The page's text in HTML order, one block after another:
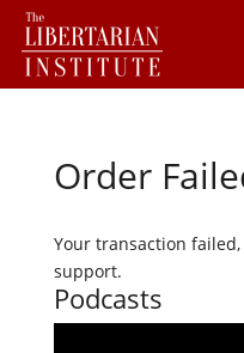
Order
Your transaction
support.
Podcasts